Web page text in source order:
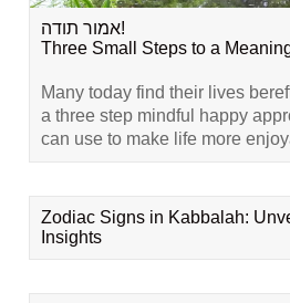
אמור תודה!
Three Small Steps to a
Many today find their lives
a three step mindful happy
can use to make life more
Zodiac Signs in Kabbalah:
Insights